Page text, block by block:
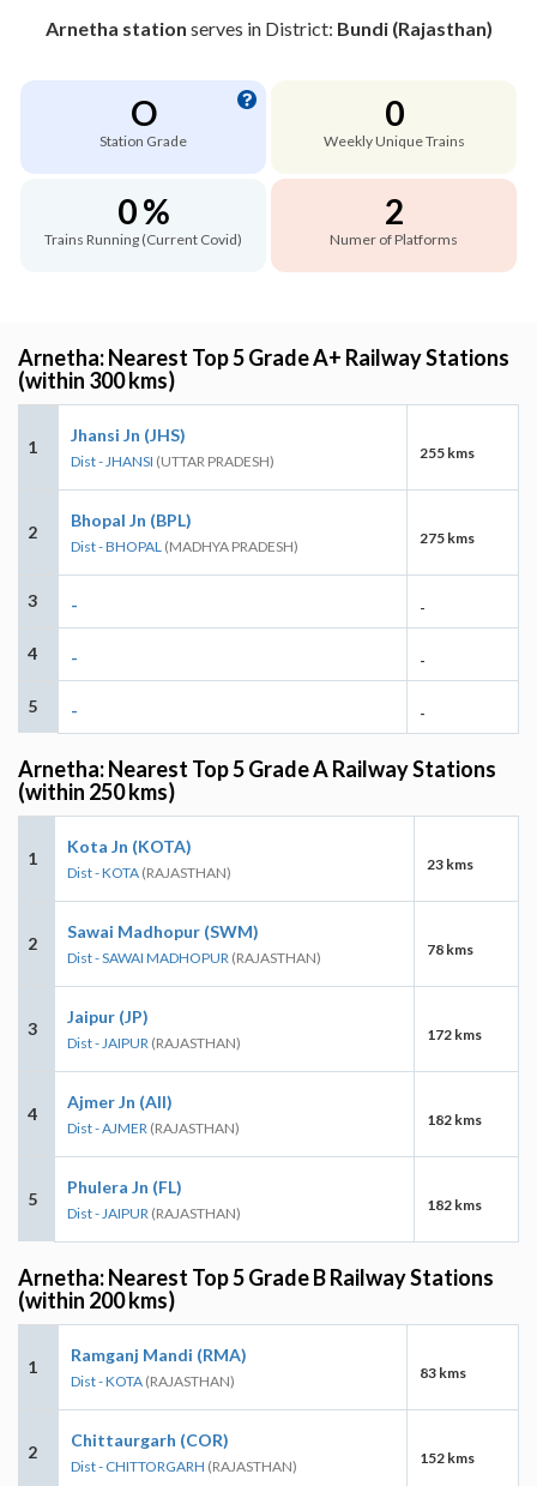
Arnetha station serves in District: Bundi (Rajasthan)
O
Station Grade
0
Weekly Unique Trains
0 %
Trains Running (Current Covid)
2
Numer of Platforms
Arnetha: Nearest Top 5 Grade A+ Railway Stations
(within 300 kms)
1
Jhansi Jn (JHS)
Dist - JHANSI (UTTAR PRADESH) 255 kms
2
Bhopal Jn (BPL)
Dist - BHOPAL (MADHYA PRADESH) 275 kms
3 - -
4 - -
5 - -
Arnetha: Nearest Top 5 Grade A Railway Stations
(within 250 kms)
1
Kota Jn (KOTA)
Dist - KOTA (RAJASTHAN) 23 kms
2
Sawai Madhopur (SWM)
Dist - SAWAI MADHOPUR (RAJASTHAN) 78 kms
3
Jaipur (JP)
Dist - JAIPUR (RAJASTHAN) 172 kms
4
Ajmer Jn (AII)
Dist - AJMER (RAJASTHAN) 182 kms
5
Phulera Jn (FL)
Dist - JAIPUR (RAJASTHAN) 182 kms
Arnetha: Nearest Top 5 Grade B Railway Stations
(within 200 kms)
1
Ramganj Mandi (RMA)
Dist - KOTA (RAJASTHAN) 83 kms
2
Chittaurgarh (COR)
Dist - CHITTORGARH (RAJASTHAN) 152 kms